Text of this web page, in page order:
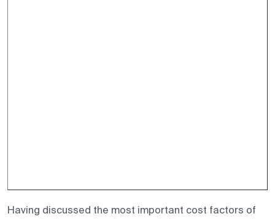
Having discussed the most important cost factors of